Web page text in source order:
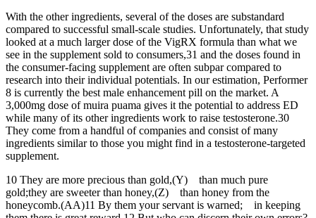
With the other ingredients, several of the doses are substandard
compared to successful small-scale studies. Unfortunately, that study
looked at a much larger dose of the VigRX formula than what we
see in the supplement sold to consumers,31 and the doses found in
the consumer-facing supplement are often subpar compared to
research into their individual potentials. In our estimation, Performer
8 is currently the best male enhancement pill on the market. A
3,000mg dose of muira puama gives it the potential to address ED
while many of its other ingredients work to raise testosterone.30
They come from a handful of companies and consist of many
ingredients similar to those you might find in a testosterone-targeted
supplement.
10 They are more precious than gold,(Y) than much pure
gold;they are sweeter than honey,(Z) than honey from the
honeycomb.(AA)11 By them your servant is warned; in keeping